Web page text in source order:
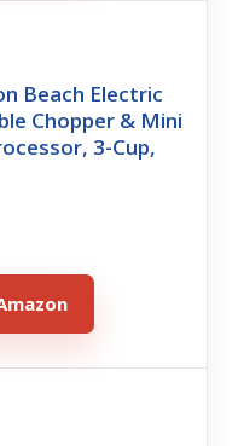
Beach Electric
Chopper & Mini
3-Cup,